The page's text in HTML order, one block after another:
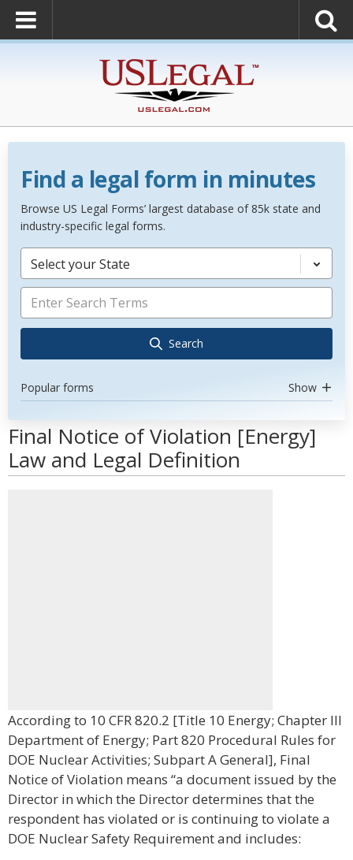
Find a legal form in minutes
Browse US Legal Forms’ largest database of 85k state and
industry-specific legal forms.
Select your State
Search
Popular forms Show
Final Notice of Violation [Energy]
Law and Legal Definition
According to 10 CFR 820.2 [Title 10 Energy; Chapter III
Department of Energy; Part 820 Procedural Rules for
DOE Nuclear Activities; Subpart A General], Final
Notice of Violation means “a document issued by the
Director in which the Director determines that the
respondent has violated or is continuing to violate a
DOE Nuclear Safety Requirement and includes: